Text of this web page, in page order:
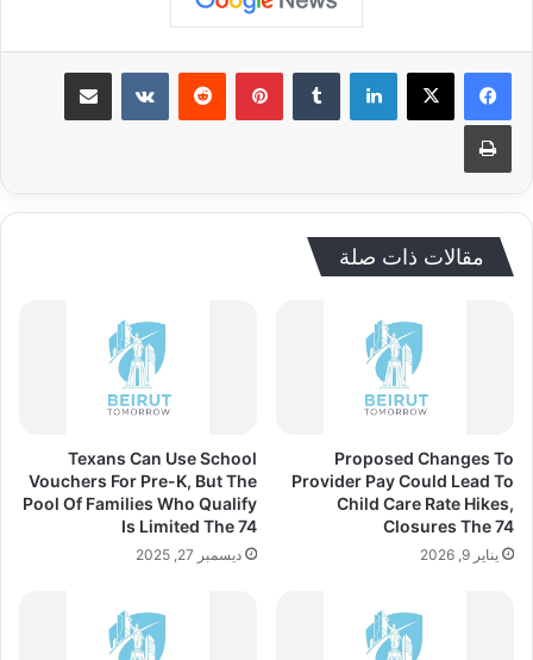
لينكدإن بينتيريست
مقالات ذات صلة
Proposed Changes To
Provider Pay Could Lead To
Child Care Rate Hikes,
Closures The 74
يناير 9, 2026
Texans Can Use School
Vouchers For Pre-K, But The
Pool Of Families Who Qualify
Is Limited The 74
ديسمبر 27, 2025